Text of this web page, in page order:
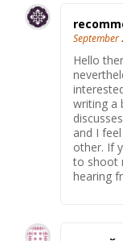
Hello
writing a
and I
other. If
to shoot
hearing